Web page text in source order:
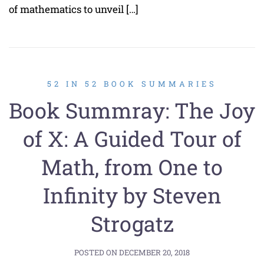
of mathematics to unveil […]
52 IN 52 BOOK SUMMARIES
Book Summray: The Joy
of X: A Guided Tour of
Math, from One to
Infinity by Steven
Strogatz
POSTED ONDECEMBER 20, 2018